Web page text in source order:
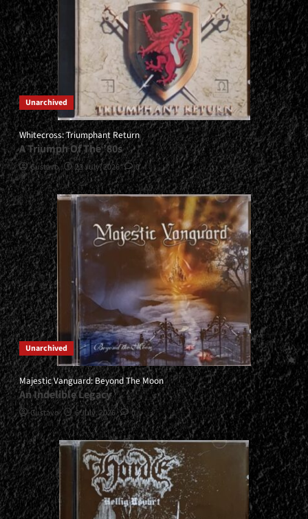
Unarchived
Whitecross: Triumphant Return
A Triumph Of The ’80s
Gustavo 23 July, 2026 0
Unarchived
Majestic Vanguard: Beyond The Moon
An Indelible Legacy
Gustavo 6 July, 2026 0